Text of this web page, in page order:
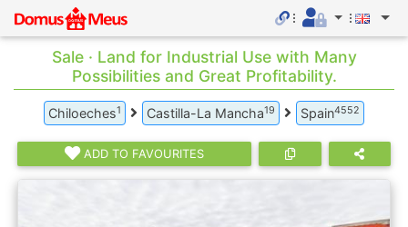
Sale · Land for Industrial Use with Many
Possibilities and Great Profitability.
Chiloeches1 Castilla-La Mancha19 Spain4552
ADD TO FAVOURITES